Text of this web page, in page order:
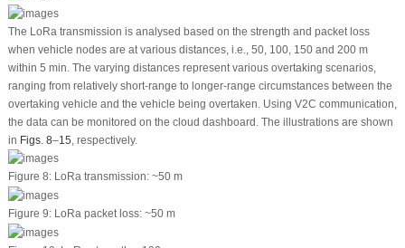
The LoRa transmission is analysed based on the strength and packet loss
when vehicle nodes are at various distances, i.e., 50, 100, 150 and 200 m
within 5 min. The varying distances represent various overtaking scenarios,
ranging from relatively short-range to longer-range circumstances between the
overtaking vehicle and the vehicle being overtaken. Using V2C communication,
the data can be monitored on the cloud dashboard. The illustrations are shown
in Figs. 8–15 , respectively.
Figure 8:LoRa transmission: ~50 m
Figure 9:LoRa packet loss: ~50 m